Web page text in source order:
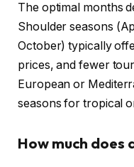
The optimal months
Shoulder seasons
October) typically
prices, and fewer
European or
seasons for tropical
How much does